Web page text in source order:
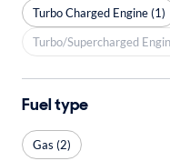
Turbo Charged Engine (1)
Turbo/Supercharged
Fuel type
Gas (2)